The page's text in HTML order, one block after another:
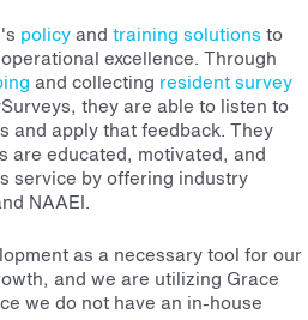
policyand training solutions to
excellence. Through
and collecting resident survey
they are able to listen to
and apply that feedback. They
are educated, motivated, and
service by offering industry
NAAEI.
as a necessary tool for our
and we are utilizing Grace
we do not have an in-house